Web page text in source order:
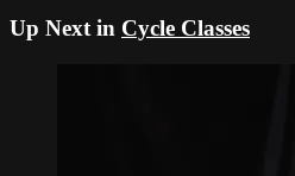
Up Next in Cycle Classes